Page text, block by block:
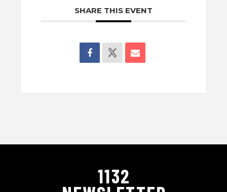
SHARE THIS EVENT
1132